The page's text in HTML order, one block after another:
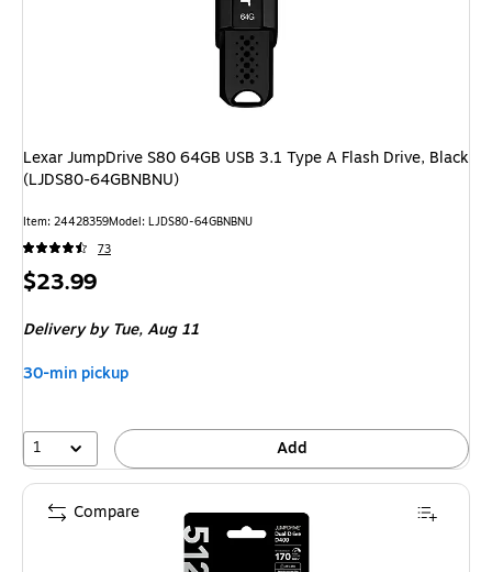
Lexar JumpDrive S80 64GB USB 3.1 Type A Flash Drive, Black
(LJDS80-64GBNBNU)
Item: 24428359Model: LJDS80-64GBNBNU
73
Price
$23.99
Deliveryby Tue, Aug 11
30-min pickup
1 Add
Compare